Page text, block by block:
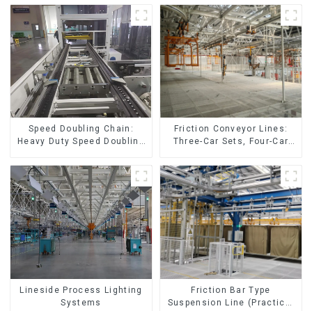
Floor Drag Chain.
Speed Doubling Chain:
Heavy Duty Speed Doubling
Doubling Chain. (2.5x, 3x
Conveying)
Friction Conveyor Lines:
Three-Car Sets, Four-Car
Lineside Process Lighting
Systems
Friction Bar Type
Suspension Line (Practical